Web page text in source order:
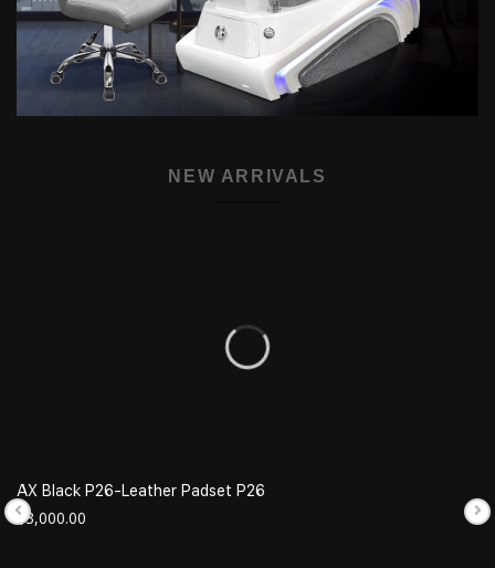
NEW ARRIVALS
AX Black P26-Leather Padset P26
$3,000.00